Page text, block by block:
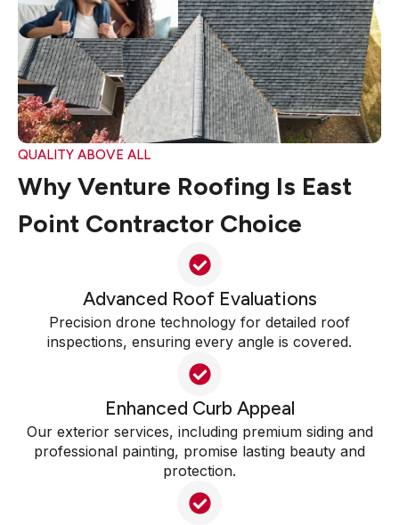
QUALITY ABOVE ALL
Why Venture Roofing Is East
Point Contractor Choice
Advanced Roof Evaluations
Precision drone technology for detailed roof
inspections, ensuring every angle is covered.
Enhanced Curb Appeal
Our exterior services, including premium siding and
professional painting, promise lasting beauty and
protection.